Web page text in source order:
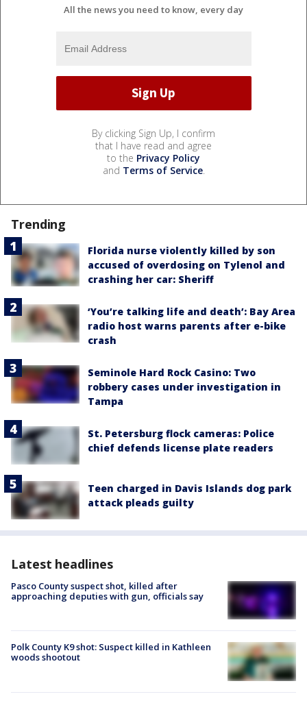
All the news you need to know, every day
By clicking Sign Up, I confirm
that I have read and agree
to the Privacy Policy
and Terms of Service.
Trending
Florida nurse violently killed by son
accused of overdosing on Tylenol and
crashing her car: Sheriff
‘You’re talking life and death’: Bay Area
radio host warns parents after e-bike
crash
Seminole Hard Rock Casino: Two
robbery cases under investigation in
Tampa
St. Petersburg flock cameras: Police
chief defends license plate readers
Teen charged in Davis Islands dog park
attack pleads guilty
Latest headlines
Pasco County suspect shot, killed after
approaching deputies with gun, officials say
Polk County K9 shot: Suspect killed in Kathleen
woods shootout